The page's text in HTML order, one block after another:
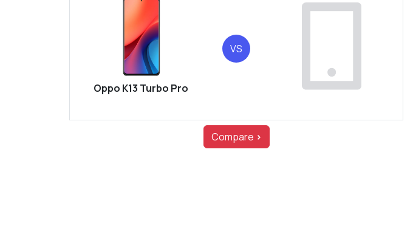
Oppo K13 Turbo Pro
VS
Compare >